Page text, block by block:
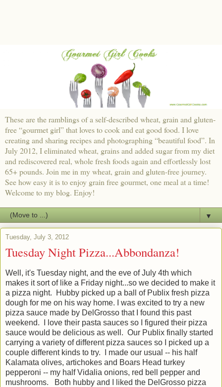
These are the ramblings of a self-described wheat, grain and gluten-
free “gourmet girl” that loves to cook and eat good food. I love
creating and sharing recipes and photographing “beautiful food”. In
July 2012, I eliminated wheat, grains and added sugar from my diet
and rediscovered real, whole fresh foods again and effortlessly lost
65+ pounds. Join me in my wheat, grain and gluten-free journey.
See how easy it is to enjoy grain free gourmet, one meal at a time!
Welcome to my blog. Enjoy!
▼
Tuesday, July 3, 2012
Tuesday Night Pizza...Abbondanza!
Well, it's Tuesday night, and the eve of July 4th which
makes it sort of like a Friday night...so we decided to make it
a pizza night. Hubby picked up a ball of Publix fresh pizza
dough for me on his way home. I was excited to try a new
pizza sauce made by DelGrosso that I found this past
weekend. I love their pasta sauces so I figured their pizza
sauce would be delicious as well. Our Publix finally started
carrying a variety of different pizza sauces so I picked up a
couple different kinds to try. I made our usual -- his half
Kalamata olives, artichokes and Boars Head turkey
pepperoni -- my half Vidalia onions, red bell pepper and
mushrooms. Both hubby and I liked the DelGrosso pizza